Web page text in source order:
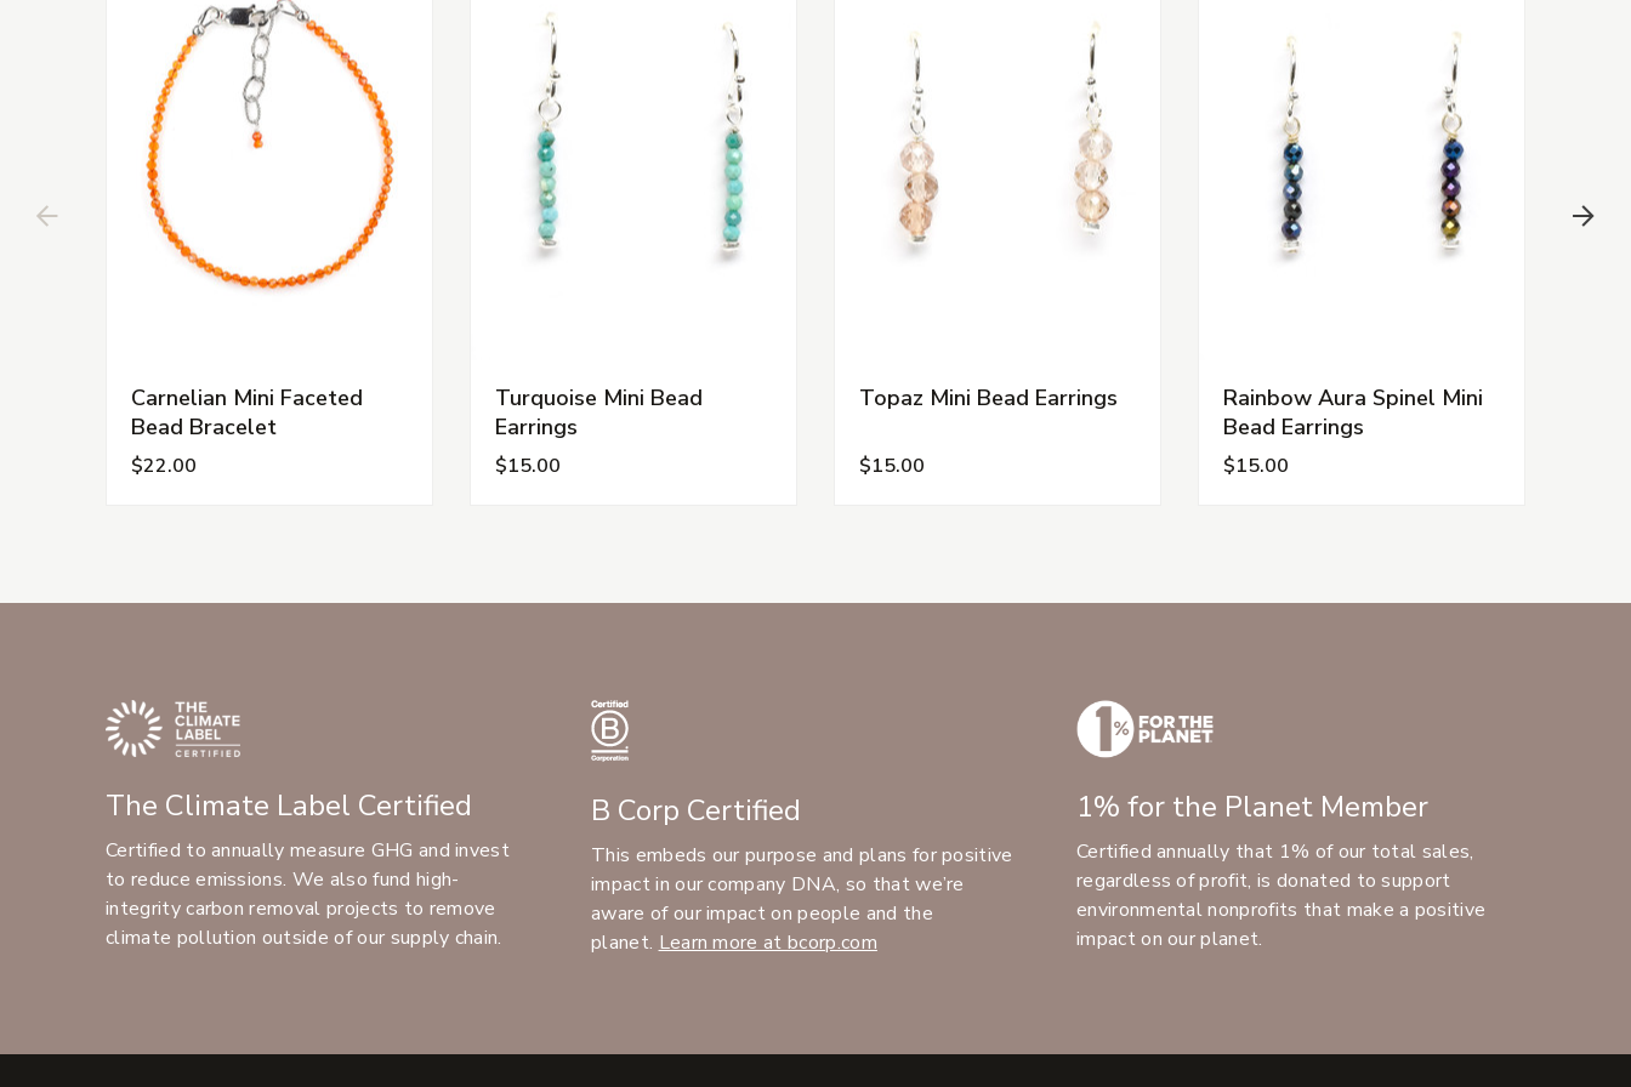
Carnelian Mini Faceted
Bead Bracelet
$22.00
Turquoise Mini Bead
Earrings
$15.00
Topaz Mini Bead Earrings
$15.00
Rainbow Aura Spinel Mini
Bead Earrings
$15.00
The Climate Label Certified
Certified to annually measure GHG and invest
to reduce emissions. We also fund high-
integrity carbon removal projects to remove
climate pollution outside of our supply chain.
B Corp Certified
This embeds our purpose and plans for positive
impact in our company DNA, so that we’re
aware of our impact on people and the
planet. Learn more at bcorp.com
1% for the Planet Member
Certified annually that 1% of our total sales,
regardless of profit, is donated to support
environmental nonprofits that make a positive
impact on our planet.